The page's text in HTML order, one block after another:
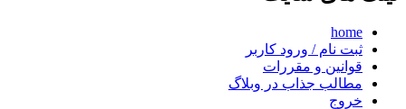
home
ثبت نام / ورود کاربر
قوانین و مقررات
مطالب جذاب در وبلاگ
خروج